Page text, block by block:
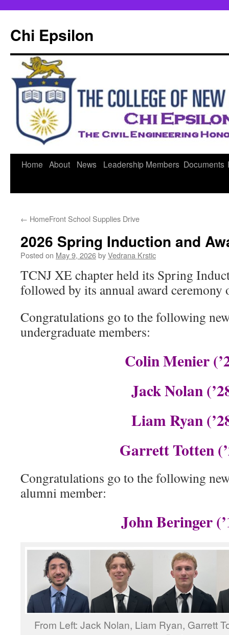
content
Chi Epsilon
Home About News Leadership Members Documents
← HomeFront School Supplies Drive
2026 Spring Induction and
Posted on May 9, 2026byVedrana Krstic
TCNJ XE chapter held its Spring
followed by its annual award ceremony
Congratulations go to the following
undergraduate members:
Colin Menier
Jack Nolan
Liam Ryan
Garrett Totten
Congratulations go to the following
alumni member:
John Beringer
From Left: Jack Nolan, Liam Ryan, Garrett